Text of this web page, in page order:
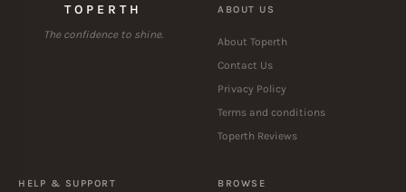
TOPERTH
The confidence to shine.
ABOUT US
About Toperth
Contact Us
Privacy Policy
Terms and conditions
Toperth Reviews
HELP & SUPPORT BROWSE